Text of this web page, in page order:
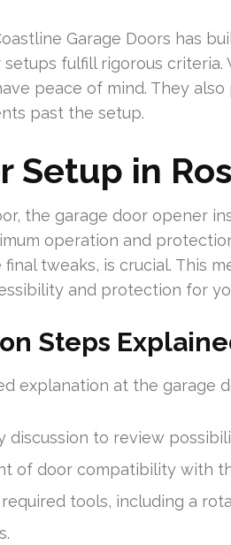
Garage Doors has
fulfill rigorous criteria.
peace of mind. They
past the setup.
Setup in
the garage door opener
operation and
final tweaks, is crucial. This
and protection for
Steps
explanation at the garage
discussion to review
of door compatibility with
tools, including a